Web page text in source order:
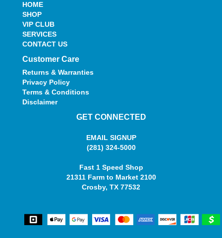
HOME
SHOP
VIP CLUB
SERVICES
CONTACT US
Customer Care
Returns & Warranties
Privacy Policy
Terms & Conditions
Disclaimer
GET CONNECTED
EMAIL SIGNUP
(281) 324-5000
Fast 1 Speed Shop
21311 Farm to Market 2100
Crosby, TX 77532